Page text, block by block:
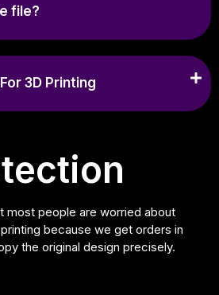
file?
3D Printing
most people are worried about
because we get orders in
the original design precisely.